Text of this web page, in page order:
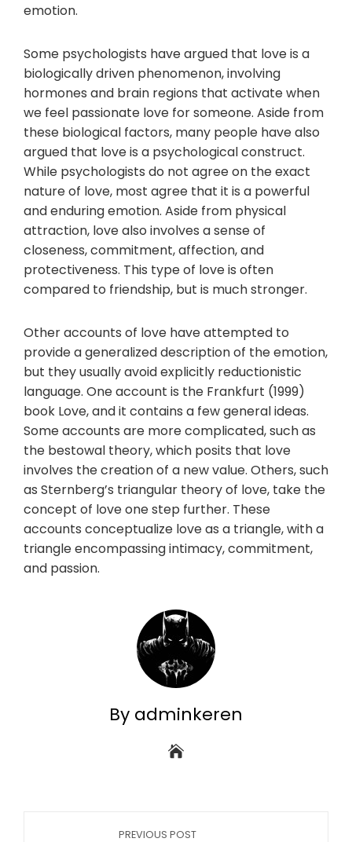
emotion.
Some psychologists have argued that love is a
biologically driven phenomenon, involving
hormones and brain regions that activate when
we feel passionate love for someone. Aside from
these biological factors, many people have also
argued that love is a psychological construct.
While psychologists do not agree on the exact
nature of love, most agree that it is a powerful
and enduring emotion. Aside from physical
attraction, love also involves a sense of
closeness, commitment, affection, and
protectiveness. This type of love is often
compared to friendship, but is much stronger.
Other accounts of love have attempted to
provide a generalized description of the emotion,
but they usually avoid explicitly reductionistic
language. One account is the Frankfurt (1999)
book Love, and it contains a few general ideas.
Some accounts are more complicated, such as
the bestowal theory, which posits that love
involves the creation of a new value. Others, such
as Sternberg’s triangular theory of love, take the
concept of love one step further. These
accounts conceptualize love as a triangle, with a
triangle encompassing intimacy, commitment,
and passion.
By adminkeren
PREVIOUS POST